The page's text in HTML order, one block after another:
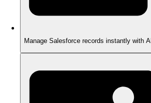
Manage Salesforce records instantly with AI